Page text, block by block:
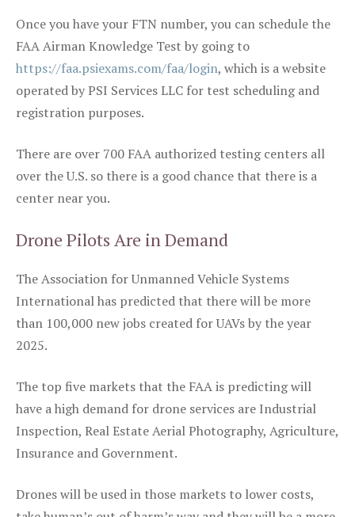
Once you have your FTN number, you can schedule the
FAA Airman Knowledge Test by going to
https://faa.psiexams.com/faa/login, which is a website
operated by PSI Services LLC for test scheduling and
registration purposes.
There are over 700 FAA authorized testing centers all
over the U.S. so there is a good chance that there is a
center near you.
Drone Pilots Are in Demand
The Association for Unmanned Vehicle Systems
International has predicted that there will be more
than 100,000 new jobs created for UAVs by the year
2025.
The top five markets that the FAA is predicting will
have a high demand for drone services are Industrial
Inspection, Real Estate Aerial Photography, Agriculture,
Insurance and Government.
Drones will be used in those markets to lower costs,